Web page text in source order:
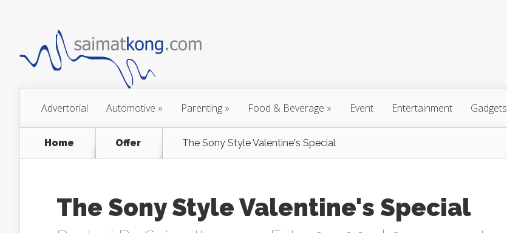
Advertorial Automotive » Parenting » Food & Beverage » Event Entertainment Gadgets
Home Offer